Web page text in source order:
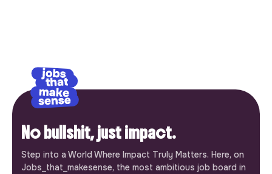
No bullshit, just impact.
Step into a World Where Impact Truly Matters. Here, on
Jobs_that_makesense, the most ambitious job board in